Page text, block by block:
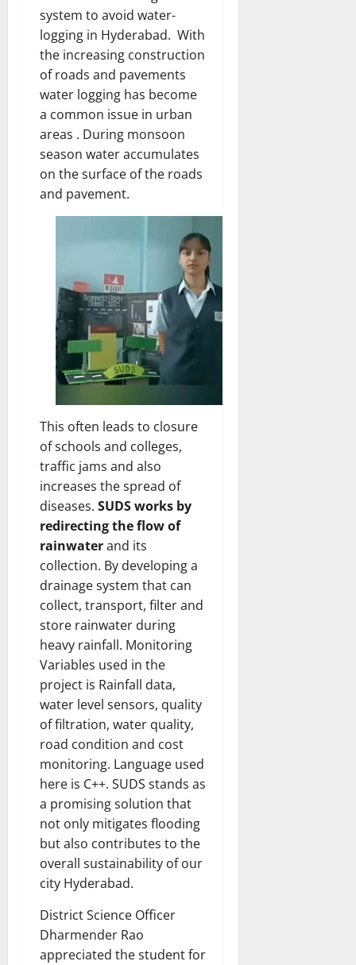
system to avoid water-
logging in Hyderabad. With
the increasing construction
of roads and pavements
water logging has become
a common issue in urban
areas . During monsoon
season water accumulates
on the surface of the roads
and pavement.
This often leads to closure
of schools and colleges,
traffic jams and also
increases the spread of
diseases. SUDS works by
redirecting the flow of
rainwaterand its
collection. By developing a
drainage system that can
collect, transport, filter and
store rainwater during
heavy rainfall. Monitoring
Variables used in the
project is Rainfall data,
water level sensors, quality
of filtration, water quality,
road condition and cost
monitoring. Language used
here is C++. SUDS stands as
a promising solution that
not only mitigates flooding
but also contributes to the
overall sustainability of our
city Hyderabad.
District Science Officer
Dharmender Rao
appreciated the student for